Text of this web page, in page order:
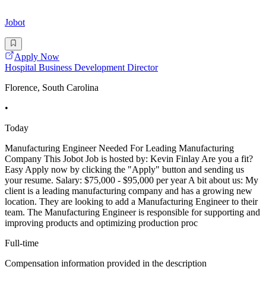
Jobot
Apply Now
Hospital Business Development Director
Florence, South Carolina
•
Today
Manufacturing Engineer Needed For Leading Manufacturing
Company This Jobot Job is hosted by: Kevin Finlay Are you a fit?
Easy Apply now by clicking the "Apply" button and sending us
your resume. Salary: $75,000 - $95,000 per year A bit about us: My
client is a leading manufacturing company and has a growing new
location. They are looking to add a Manufacturing Engineer to their
team. The Manufacturing Engineer is responsible for supporting and
improving products and optimizing production proc
Full-time
Compensation information provided in the description